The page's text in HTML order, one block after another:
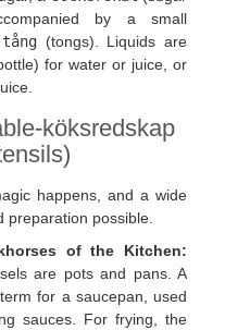
by a small
tång (tongs). Liquids are
for water or juice, or
köksredskap
happens, and a wide
preparation possible.
of the Kitchen:
are pots and pans. A
for a saucepan, used
sauces. For frying, the